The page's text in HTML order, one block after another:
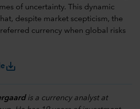
of uncertainty. This dynamic
despite market scepticism, the
currency when global risks
save_alt
is a currency analyst at